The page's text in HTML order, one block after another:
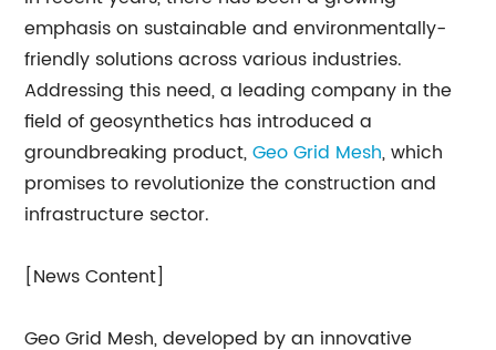
emphasis on sustainable and environmentally-
friendly solutions across various industries.
Addressing this need, a leading company in the
field of geosynthetics has introduced a
groundbreaking product,Geo Grid Mesh, which
promises to revolutionize the construction and
infrastructure sector.
[News Content]
Geo Grid Mesh, developed by an innovative